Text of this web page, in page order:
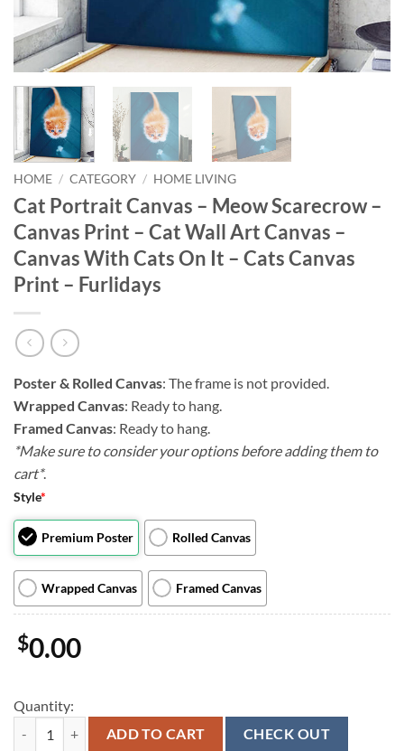
HOME / CATEGORY / HOME LIVING
Cat Portrait Canvas – Meow Scarecrow –
Canvas Print – Cat Wall Art Canvas –
Canvas With Cats On It – Cats Canvas
Print – Furlidays
Poster & Rolled Canvas: The frame is not provided.
Wrapped Canvas: Ready to hang.
Framed Canvas: Ready to hang.
*Make sure to consider your options before adding them to
cart*.
Style*
Premium Poster Rolled Canvas
Wrapped Canvas Framed Canvas
$0.00
Quantity:
Cat Portrait Canvas - Meow Scarecrow - Canvas Print - Cat Wall Art
ADD TO CART CHECK OUT